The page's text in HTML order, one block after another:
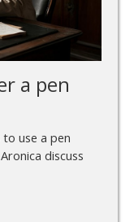
a pen
use a pen
discuss